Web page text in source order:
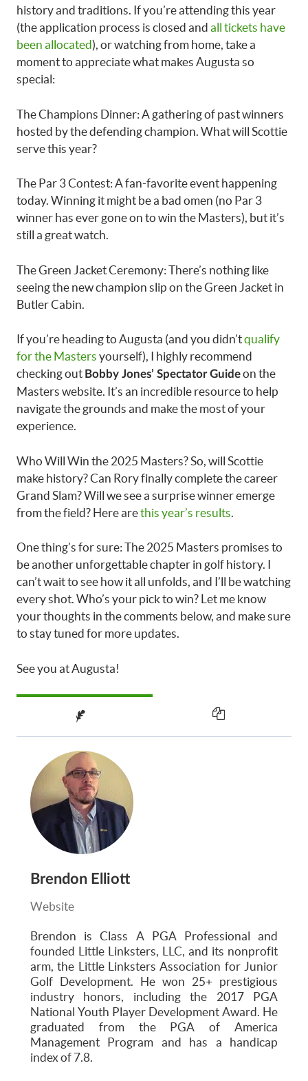
history and traditions. If you’re attending this year
(the application process is closed and all tickets have
been allocated), or watching from home, take a
moment to appreciate what makes Augusta so
special:
The Champions Dinner: A gathering of past winners
hosted by the defending champion. What will Scottie
serve this year?
The Par 3 Contest: A fan-favorite event happening
today. Winning it might be a bad omen (no Par 3
winner has ever gone on to win the Masters), but it’s
still a great watch.
The Green Jacket Ceremony: There’s nothing like
seeing the new champion slip on the Green Jacket in
Butler Cabin.
If you’re heading to Augusta (and you didn’tqualify
for the Masters yourself), I highly recommend
checking out Bobby Jones’ Spectator Guideon the
Masters website. It’s an incredible resource to help
navigate the grounds and make the most of your
experience.
Who Will Win the 2025 Masters? So, will Scottie
make history? Can Rory finally complete the career
Grand Slam? Will we see a surprise winner emerge
from the field? Here arethis year’s results
One thing’s for sure: The 2025 Masters promises to
be another unforgettable chapter in golf history. I
can’t wait to see how it all unfolds, and I’ll be watching
every shot. Who’s your pick to win? Let me know
your thoughts in the comments below, and make sure
to stay tuned for more updates.
See you at Augusta!
Brendon Elliott
Website
Brendon is Class A PGA Professional and
founded Little Linksters, LLC, and its nonprofit
arm, the Little Linksters Association for Junior
Golf Development. He won 25+ prestigious
industry honors, including the 2017 PGA
National Youth Player Development Award. He
graduated from the PGA of America
Management Program and has a handicap
index of 7.8.